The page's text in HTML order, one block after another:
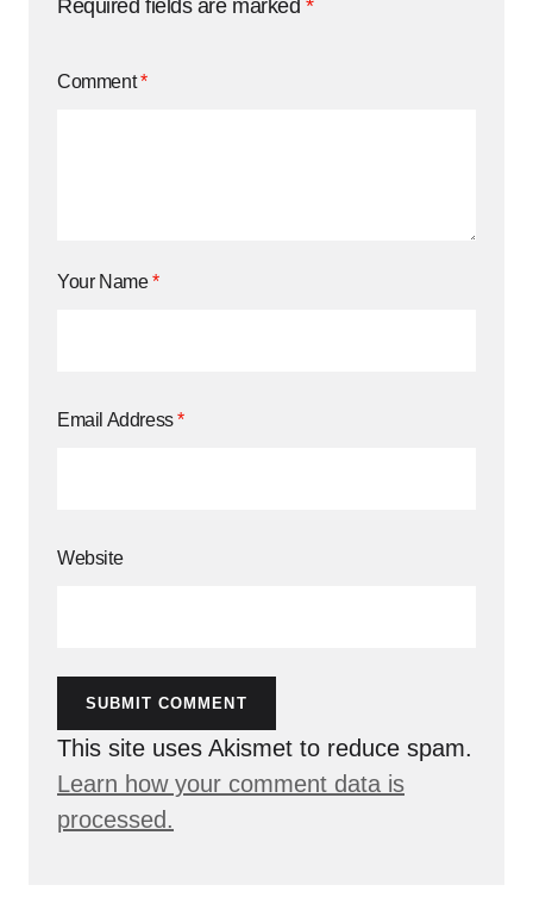
Required fields are marked *
Comment*
Your Name*
Email Address*
Website
SUBMIT COMMENT
This site uses Akismet to reduce spam.
Learn how your comment data is
processed.